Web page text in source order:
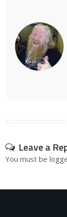
Leave a
You must be